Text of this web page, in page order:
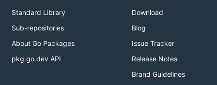
Standard Library
Sub-repositories
About Go Packages
pkg.go.dev API
Download
Blog
Issue Tracker
Release Notes
Brand Guidelines